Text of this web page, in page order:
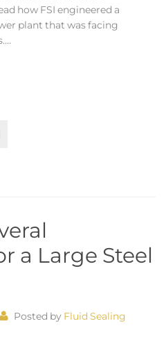
how FSI engineered a
plant that was facing
a Large Steel
Posted by Fluid Sealing